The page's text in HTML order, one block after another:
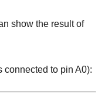
show the result of
connected to pin A0):